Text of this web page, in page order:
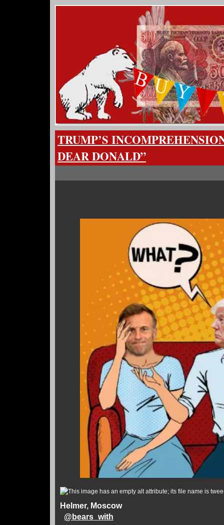
TRUMP’S
DEAR DONALD”
Helmer, Moscow
@bears_with